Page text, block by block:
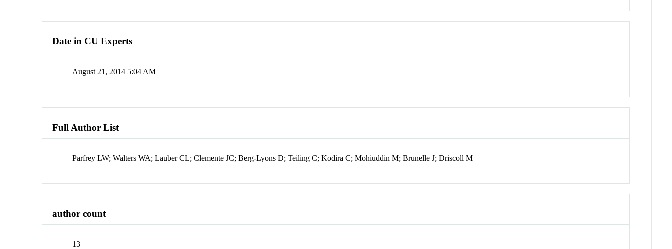
Date in CU Experts
August 21, 2014 5:04 AM
Full Author List
Parfrey LW; Walters WA; Lauber CL; Clemente JC; Berg-Lyons D; Teiling C; Kodira C; Mohiuddin M; Brunelle J; Driscoll M
author count
13